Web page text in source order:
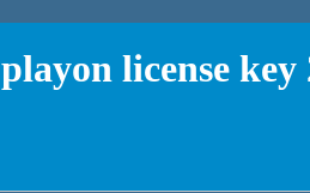
playon license